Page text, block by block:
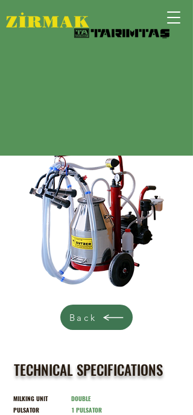
Back
TECHNICAL SPECIFICATIONS
MILKING UNIT DOUBLE
PULSATOR 1 PULSATOR